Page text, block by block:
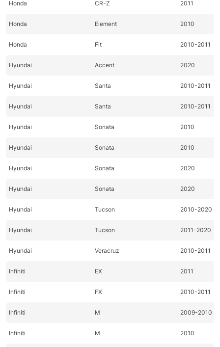
Honda CR-Z 2011
Honda Element 2010
Honda Fit 2010-2011
Hyundai Accent 2020
Hyundai Santa 2010-2011
Hyundai Santa 2010-2011
Hyundai Sonata 2010
Hyundai Sonata 2010
Hyundai Sonata 2020
Hyundai Sonata 2020
Hyundai Tucson 2010-2020
Hyundai Tucson 2011-2020
Hyundai Veracruz 2010-2011
Infiniti EX 2011
Infiniti FX 2010-2011
Infiniti M 2009-2010
Infiniti M 2010